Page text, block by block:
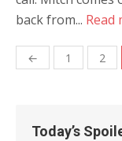
back from... Read
Posts
← 1 2
Today’s